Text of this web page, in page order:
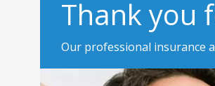
Thank you
Our professional insurance